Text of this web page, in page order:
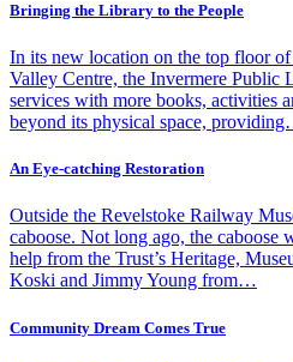
Bringing the Library to the People
In its new location on the top floor
Valley Centre, the Invermere Public
services with more books, activities
beyond its physical space,
An Eye-catching Restoration
Outside the Revelstoke Railway
caboose. Not long ago, the caboose
help from the Trust’s Heritage,
Koski and Jimmy Young from…
Community Dream Comes True